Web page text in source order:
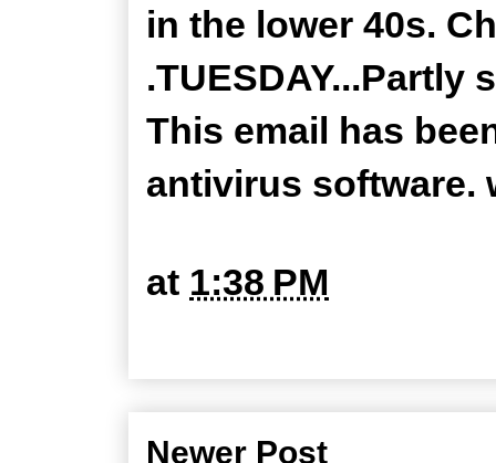
in the lower 40s.
.TUESDAY...Partly
This email has
antivirus software.
at 1:38 PM
Newer Post